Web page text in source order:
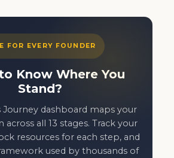
FOR EVERY FOUNDER
Know Where You
Stand?
Journey dashboard maps your
across all 13 stages. Track your
resources for each step, and
used by thousands of